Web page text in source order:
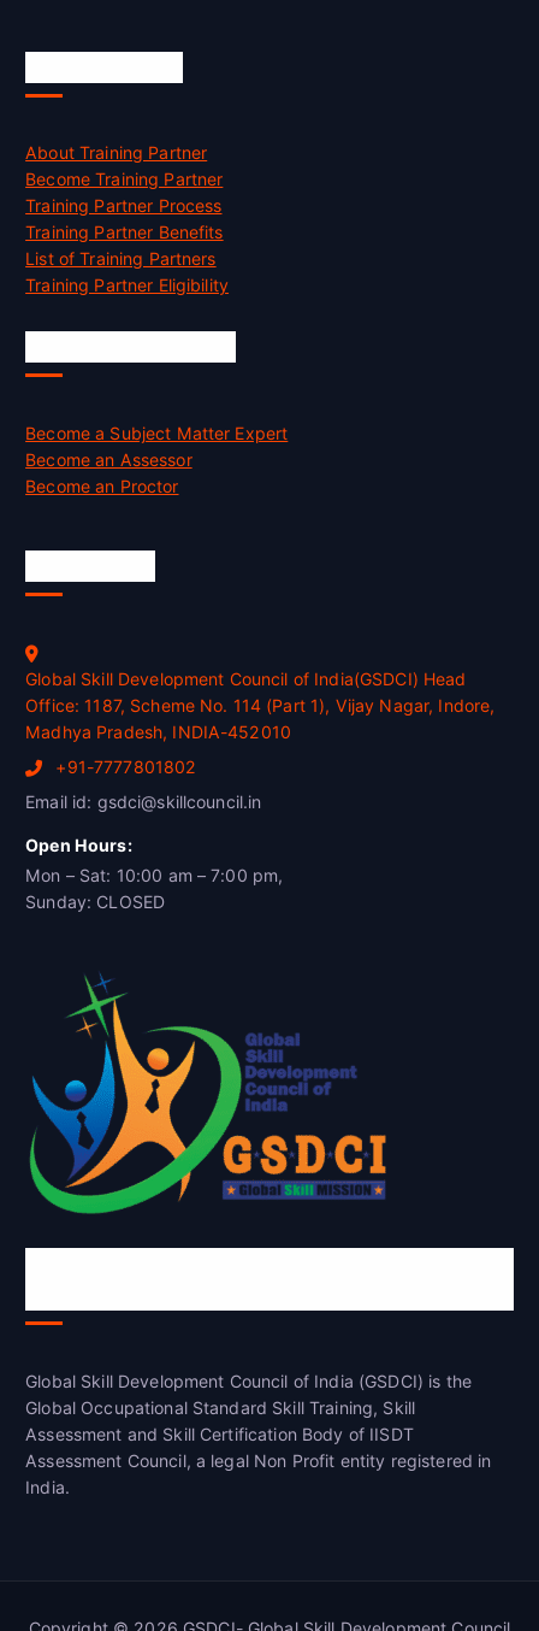
About Training Partner
Become Training Partner
Training Partner Process
Training Partner Benefits
List of Training Partners
Training Partner Eligibility
Become a Subject Matter Expert
Become an Assessor
Become an Proctor
Global Skill Development Council of India(GSDCI) Head
Office: 1187, Scheme No. 114 (Part 1), Vijay Nagar, Indore,
Madhya Pradesh, INDIA-452010
+91-7777801802
Email id: gsdci@skillcouncil.in
Open Hours:
Mon – Sat: 10:00 am – 7:00 pm,
Sunday: CLOSED
Global Skill Development Council of India (GSDCI) is the
Global Occupational Standard Skill Training, Skill
Assessment and Skill Certification Body of IISDT
Assessment Council, a legal Non Profit entity registered in
India.